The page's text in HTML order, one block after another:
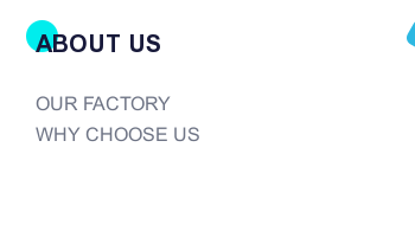
ABOUT US
OUR FACTORY
WHY CHOOSE US